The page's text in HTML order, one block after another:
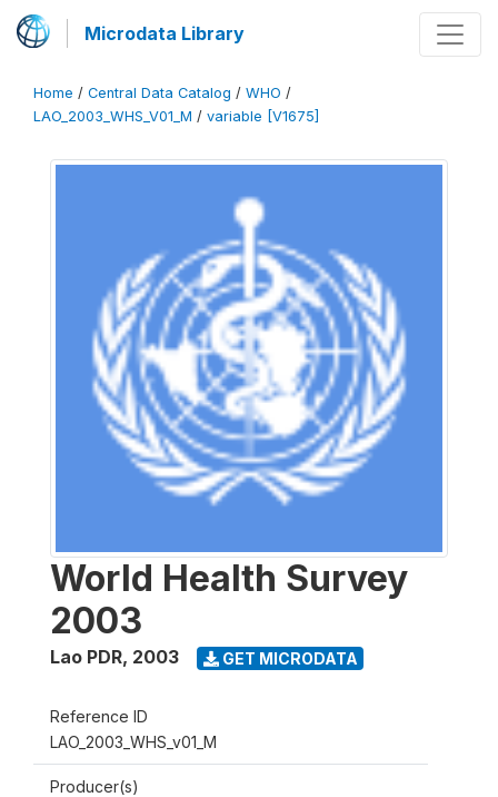
Microdata Library
Home / Central Data Catalog / WHO /
LAO_2003_WHS_V01_M / variable [V1675]
World Health Survey
2003
Lao PDR, 2003 GET MICRODATA
Reference ID
LAO_2003_WHS_v01_M
Producer(s)